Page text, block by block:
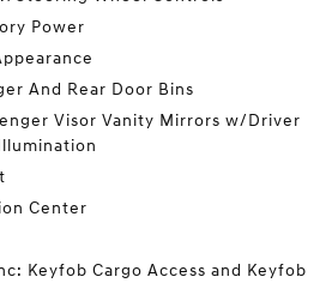
Power
And Rear Door Bins
Visor Vanity Mirrors w/Driver
Center
Keyfob Cargo Access and Keyfob